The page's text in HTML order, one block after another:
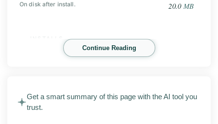
On disk after install. 20.0 MB
Play Store base, before the mod.
modded games and apps. This page covers the latest
APK release with screenshots, key features,
Continue Reading
Get a smart summary of this page with the AI tool you
trust.